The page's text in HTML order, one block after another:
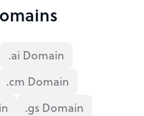
.ai Domain
.cm Domain
.gs Domain